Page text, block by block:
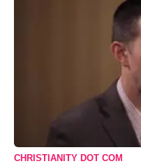
CHRISTIANITY DOT COM